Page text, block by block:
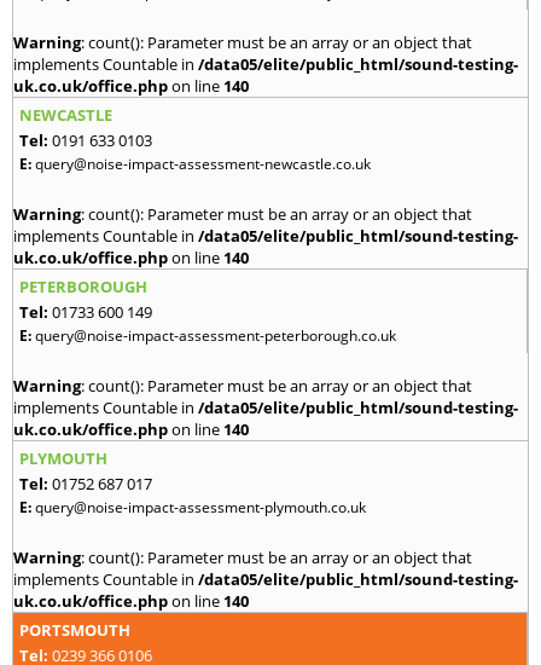
Warning: count(): Parameter must be an array or an object that
implements Countable in /data05/elite/public_html/sound-testing-
uk.co.uk/office.phpon line 140
NEWCASTLE
Tel: 0191 633 0103
E:query@noise-impact-assessment-newcastle.co.uk
Warning: count(): Parameter must be an array or an object that
implements Countable in /data05/elite/public_html/sound-testing-
uk.co.uk/office.phpon line 140
PETERBOROUGH
Tel: 01733 600 149
E:query@noise-impact-assessment-peterborough.co.uk
Warning: count(): Parameter must be an array or an object that
implements Countable in /data05/elite/public_html/sound-testing-
uk.co.uk/office.phpon line 140
PLYMOUTH
Tel: 01752 687 017
E:query@noise-impact-assessment-plymouth.co.uk
Warning: count(): Parameter must be an array or an object that
implements Countable in /data05/elite/public_html/sound-testing-
uk.co.uk/office.phpon line 140
PORTSMOUTH
Tel: 0239 366 0106